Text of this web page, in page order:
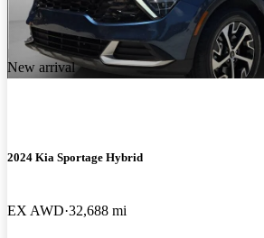
New arrival
2024 Kia Sportage Hybrid
EX AWD 32,688 mi